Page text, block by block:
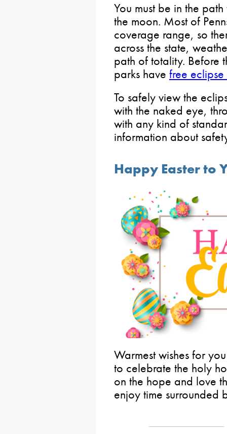
You must be in the
the moon. Most of
coverage range, so
across the state,
path of totality. Before
parks have free
To safely view the
with the naked eye,
with any kind of
information about
Happy Easter to
Warmest wishes for
to celebrate the holy
on the hope and love
enjoy time surrounded